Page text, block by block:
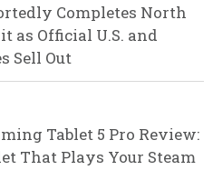
Completes North
as Official U.S. and
Sell Out
Tablet 5 Pro Review:
That Plays Your Steam